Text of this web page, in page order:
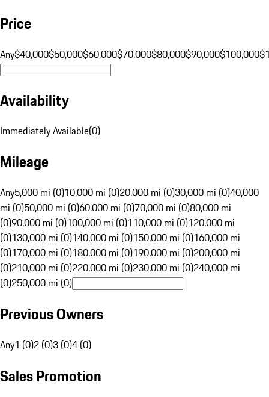
Price
Any$40,000$50,000$60,000$70,000$80,000$90,000$100,000
Availability
Immediately Available(0)
Mileage
Any5,000 mi (0)10,000 mi (0)20,000 mi (0)30,000 mi (0)40,000
mi (0)50,000 mi (0)60,000 mi (0)70,000 mi (0)80,000 mi
(0)90,000 mi (0)100,000 mi (0)110,000 mi (0)120,000 mi
(0)130,000 mi (0)140,000 mi (0)150,000 mi (0)160,000 mi
(0)170,000 mi (0)180,000 mi (0)190,000 mi (0)200,000 mi
(0)210,000 mi (0)220,000 mi (0)230,000 mi (0)240,000 mi
(0)250,000 mi (0)
Previous Owners
Any1 (0)2 (0)3 (0)4 (0)
Sales Promotion